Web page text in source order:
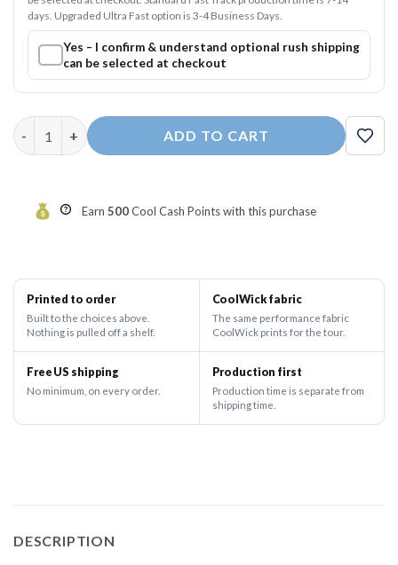
days. Upgraded Ultra Fast option is 3-4 Business Days.
Yes – I confirm & understand optional rush shipping
can be selected at checkout
Cup O' Noodles Fast Track CoolWick Bowling Jersey quantity
ADD TO CART
Earn 500Cool Cash Points with this purchase
Printed to order
Built to the choices above.
Nothing is pulled off a shelf.
CoolWick fabric
The same performance fabric
CoolWick prints for the tour.
Free US shipping
No minimum, on every order.
Production first
Production time is separate from
shipping time.
DESCRIPTION